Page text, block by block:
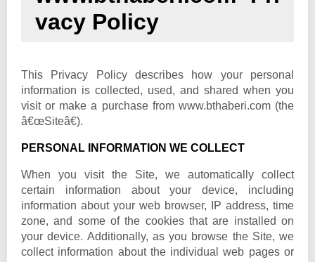
vacy Policy
This Privacy Policy describes how your personal
information is collected, used, and shared when you
visit or make a purchase from www.bthaberi.com (the
â€œSiteâ€).
PERSONAL INFORMATION WE COLLECT
When you visit the Site, we automatically collect
certain information about your device, including
information about your web browser, IP address, time
zone, and some of the cookies that are installed on
your device. Additionally, as you browse the Site, we
collect information about the individual web pages or